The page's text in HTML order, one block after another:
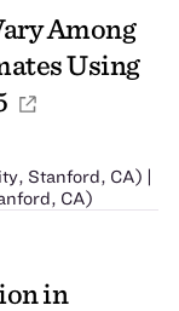
Among
Using
Stanford, CA) |
CA)
in